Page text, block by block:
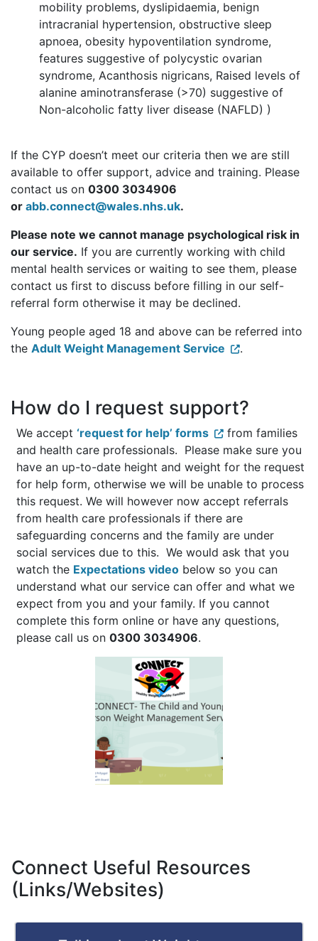
mobility problems, dyslipidaemia, benign
intracranial hypertension, obstructive sleep
apnoea, obesity hypoventilation syndrome,
features suggestive of polycystic ovarian
syndrome, Acanthosis nigricans, Raised levels of
alanine aminotransferase (>70) suggestive of
Non-alcoholic fatty liver disease (NAFLD) )
If the CYP doesn’t meet our criteria then we are still
available to offer support, advice and training. Please
contact us on 0300 3034906
or abb.connect@wales.nhs.uk.
Please note we cannot manage psychological risk in
our service. If you are currently working with child
mental health services or waiting to see them, please
contact us first to discuss before filling in our self-
referral form otherwise it may be declined.
Young people aged 18 and above can be referred into
the Adult Weight Management Service .
How do I request support?
We accept ‘request for help’ forms
from families
and health care professionals. Please make sure you
have an up-to-date height and weight for the request
for help form, otherwise we will be unable to process
this request. We will however now accept referrals
from health care professionals if there are
safeguarding concerns and the family are under
social services due to this. We would ask that you
watch the Expectations video below so you can
understand what our service can offer and what we
expect from you and your family. If you cannot
complete this form online or have any questions,
please call us on 0300 3034906.
Connect Useful Resources
(Links/Websites)